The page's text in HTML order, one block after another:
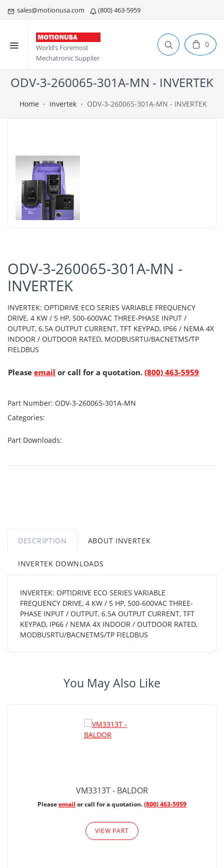
sales@motionusa.com (800) 463-5959
World’s Foremost
Mechatronic Supplier
0
ODV-3-260065-301A-MN - INVERTEK
Home Invertek ODV-3-260065-301A-MN - INVERTEK
ODV-3-260065-301A-MN -
INVERTEK
INVERTEK: OPTIDRIVE ECO SERIES VARIABLE FREQUENCY
DRIVE, 4 KW / 5 HP, 500-600VAC THREE-PHASE INPUT /
OUTPUT, 6.5A OUTPUT CURRENT, TFT KEYPAD, IP66 / NEMA 4X
INDOOR / OUTDOOR RATED, MODBUSRTU/BACNETMS/TP
FIELDBUS
Please email or call for a quotation. (800) 463-5959
Part Number: ODV-3-260065-301A-MN
Categories:
Part Downloads:
DESCRIPTION ABOUT INVERTEK
INVERTEK DOWNLOADS
INVERTEK: OPTIDRIVE ECO SERIES VARIABLE
FREQUENCY DRIVE, 4 KW / 5 HP, 500-600VAC THREE-
PHASE INPUT / OUTPUT, 6.5A OUTPUT CURRENT, TFT
KEYPAD, IP66 / NEMA 4X INDOOR / OUTDOOR RATED,
MODBUSRTU/BACNETMS/TP FIELDBUS
You May Also Like
VM3313T - BALDOR
Pleaseemail or call for a quotation.(800) 463-5959
VIEW PART